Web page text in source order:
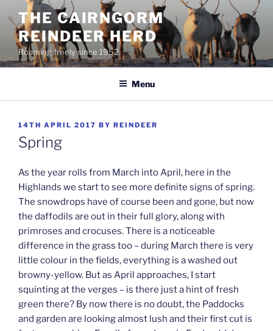
content
THE CAIRNGORM
REINDEER HERD
Roaming freely since 1952
Menu
POSTED
ON
14TH APRIL 2017 BY REINDEER
Spring
As the year rolls from March into April, here in the
Highlands we start to see more definite signs of spring.
The snowdrops have of course been and gone, but now
the daffodils are out in their full glory, along with
primroses and crocuses. There is a noticeable
difference in the grass too – during March there is very
little colour in the fields, everything is a washed out
browny-yellow. But as April approaches, I start
squinting at the verges – is there just a hint of fresh
green there? By now there is no doubt, the Paddocks
and garden are looking almost lush and their first cut is